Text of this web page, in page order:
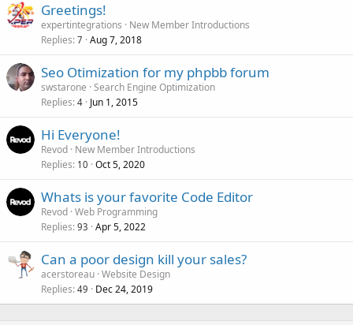
Greetings!
expertintegrations
New Member Introductions
Replies 7 Aug 7, 2018
Seo Otimization for my phpbb forum
swstarone Search Engine Optimization
Replies 4 Jun 1, 2015
Hi Everyone!
Revod New Member Introductions
Replies 10 Oct 5, 2020
Whats is your favorite Code Editor
Revod Web Programming
Replies 93 Apr 5, 2022
Can a poor design kill your sales?
acerstoreau Website Design
Replies 49 Dec 24, 2019